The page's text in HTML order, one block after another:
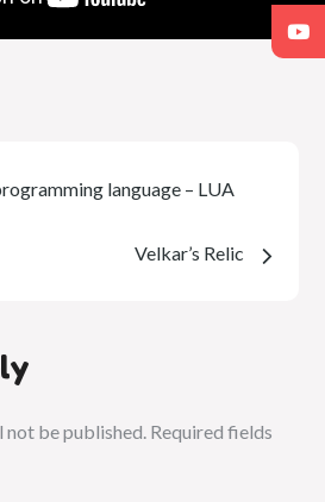
language – LUA
Velkar’s Relic
not be published. Required fields